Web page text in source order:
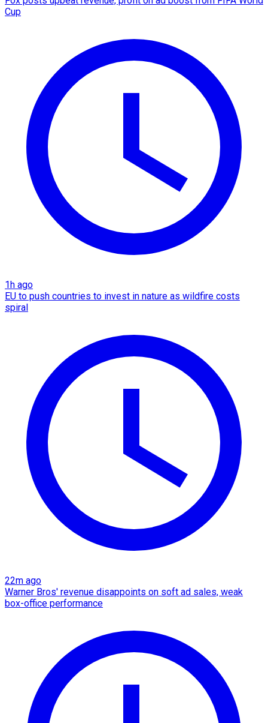
Cup
1h ago
EU to push countries to invest in nature as wildfire costs
spiral
22m ago
Warner Bros' revenue disappoints on soft ad sales, weak
box-office performance